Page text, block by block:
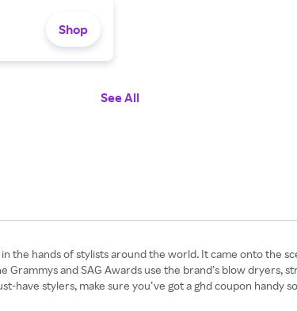
Shop
See All
the hands of stylists around the world. It came onto the
and SAG Awards use the brand’s blow dryers,
stylers, make sure you’ve got a ghd coupon handy